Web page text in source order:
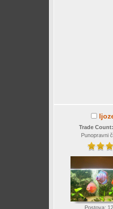
Trade Count:
Punopravni
Postova: